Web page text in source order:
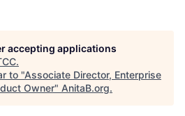
accepting applications
.
to "Associate Director, Enterprise
Owner" AnitaB.org.